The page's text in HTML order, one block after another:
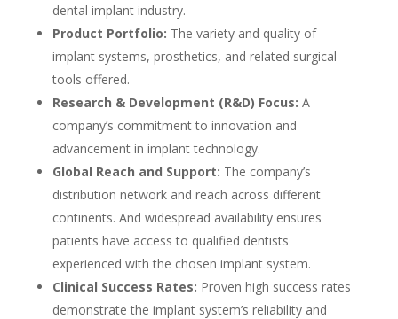
dental implant industry.
Product Portfolio: The variety and quality of
implant systems, prosthetics, and related surgical
tools offered.
Research & Development (R&D) Focus: A
company’s commitment to innovation and
advancement in implant technology.
Global Reach and Support: The company’s
distribution network and reach across different
continents. And widespread availability ensures
patients have access to qualified dentists
experienced with the chosen implant system.
Clinical Success Rates: Proven high success rates
demonstrate the implant system’s reliability and